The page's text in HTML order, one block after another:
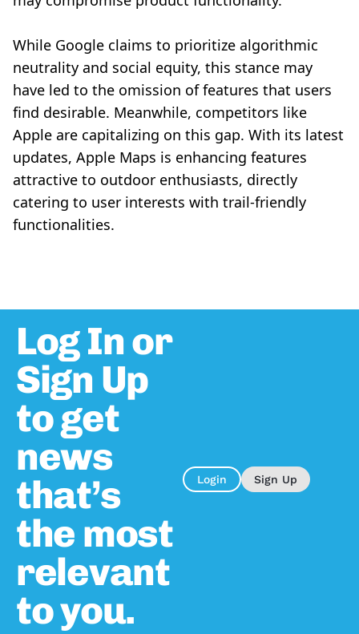
While Google claims to prioritize algorithmic
neutrality and social equity, this stance may
have led to the omission of features that users
find desirable. Meanwhile, competitors like
Apple are capitalizing on this gap. With its latest
updates, Apple Maps is enhancing features
attractive to outdoor enthusiasts, directly
catering to user interests with trail-friendly
functionalities.
Log In or
Sign Up
to get
news
that’s
the most
relevant
to you.
Login Sign Up